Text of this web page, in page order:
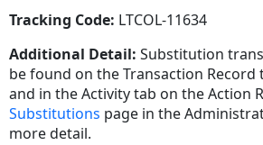
Tracking Code: LTCOL-11634
Additional Detail:Substitution
be found on the Transaction
and in the Activity tab on the Action
Substitutions page in the
more detail.